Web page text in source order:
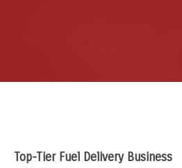
Top-Tier Fuel Delivery Business